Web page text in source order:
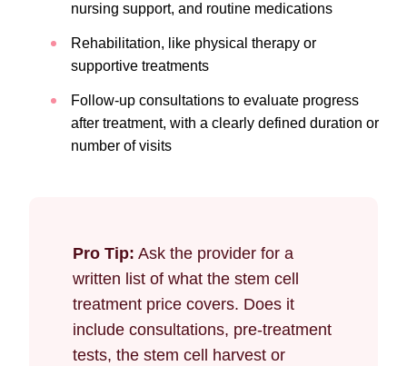
nursing support, and routine medications
Rehabilitation, like physical therapy or
supportive treatments
Follow-up consultations to evaluate progress
after treatment, with a clearly defined duration or
number of visits
Pro Tip: Ask the provider for a
written list of what the stem cell
treatment price covers. Does it
include consultations, pre-treatment
tests, the stem cell harvest or